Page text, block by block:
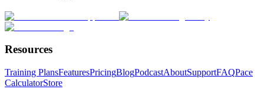
Resources
Training PlansFeaturesPricingBlogPodcastAboutSupportFAQPace
CalculatorStore